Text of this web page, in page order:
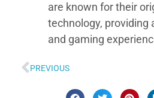
are known for their
technology, providing
and gaming
PREVIOUS